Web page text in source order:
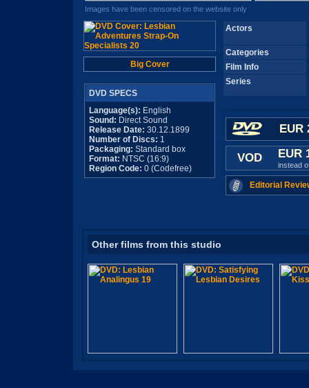
Images have been censored on the website only
Big Cover
DVD SPECS
Language(s): English
Sound: Direct Sound
Release Date: 30.12.1899
Number of Discs: 1
Packaging: Standard box
Format: NTSC (16:9)
Region Code: 0 (Codefree)
Actors
Categories
Film Info
Series
EUR
VOD EUR
instead
Editorial
Other films from this studio